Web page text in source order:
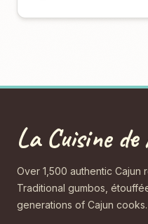
La Cuisine
Over 1,500 authentic Cajun
Traditional gumbos,
generations of Cajun cooks.